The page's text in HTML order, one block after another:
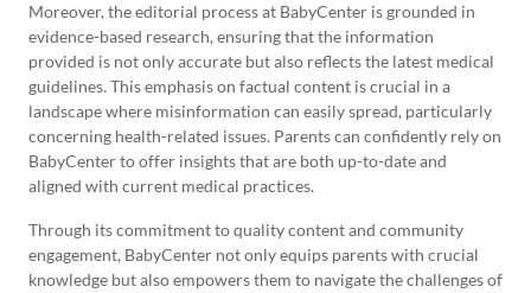
Moreover, the editorial process at BabyCenter is grounded in
evidence-based research, ensuring that the information
provided is not only accurate but also reflects the latest medical
guidelines. This emphasis on factual content is crucial in a
landscape where misinformation can easily spread, particularly
concerning health-related issues. Parents can confidently rely on
BabyCenter to offer insights that are both up-to-date and
aligned with current medical practices.
Through its commitment to quality content and community
engagement, BabyCenter not only equips parents with crucial
knowledge but also empowers them to navigate the challenges of